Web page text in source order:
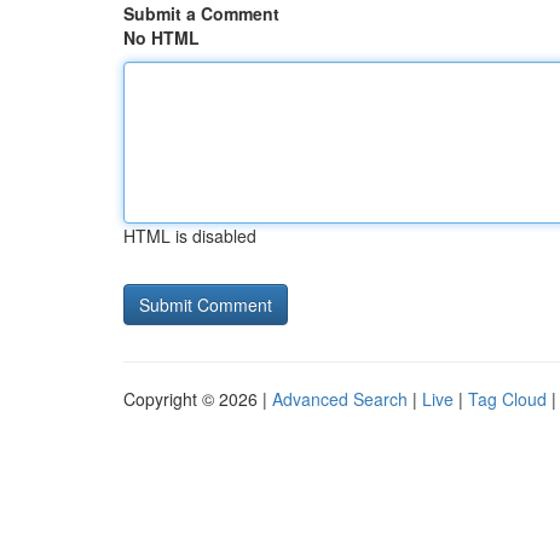
Submit a Comment
No HTML
HTML is disabled
Copyright © 2026 | Advanced Search | Live | Tag Cloud |